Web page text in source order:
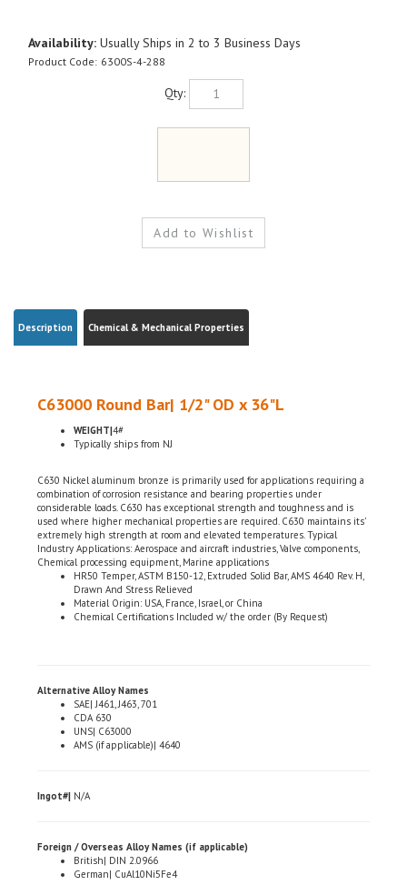
Availability: Usually Ships in 2 to 3 Business Days
Product Code: 6300S-4-288
Qty:
WEIGHT|4#
considerable loads. C630 has exceptional strength and toughness and is
used where higher mechanical properties are required. C630 maintains its'
extremely high strength at room and elevated temperatures. Typical
Industry Applications: Aerospace and aircraft industries, Valve components,
Chemical processing equipment, Marine applications
HR50 Temper, ASTM B150-12, Extruded Solid Bar, AMS 4640 Rev. H,
Drawn And Stress Relieved
Material Origin: USA, France, Israel, or China
Chemical Certifications Included w/ the order (By Request)
CDA 630
UNS| C63000
AMS (if applicable)| 4640
German| CuAl10Ni5Fe4